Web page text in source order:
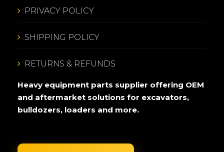
PRIVACY POLICY
SHIPPING POLICY
RETURNS & REFUNDS
Heavy equipment parts supplier offering OEM
and aftermarket solutions for excavators,
bulldozers, loaders and more.